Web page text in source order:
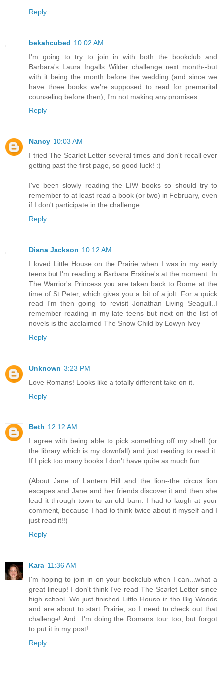
Reply
bekahcubed 10:02 AM
I'm going to try to join in with both the bookclub and
Barbara's Laura Ingalls Wilder challenge next month--but
with it being the month before the wedding (and since we
have three books we're supposed to read for premarital
counseling before then), I'm not making any promises.
Reply
Nancy 10:03 AM
I tried The Scarlet Letter several times and don't recall ever
getting past the first page, so good luck! :)
I've been slowly reading the LIW books so should try to
remember to at least read a book (or two) in February, even
if I don't participate in the challenge.
Reply
Diana Jackson 10:12 AM
I loved Little House on the Prairie when I was in my early
teens but I'm reading a Barbara Erskine's at the moment. In
The Warrior's Princess you are taken back to Rome at the
time of St Peter, which gives you a bit of a jolt. For a quick
read I'm then going to revisit Jonathan Living Seagull..I
remember reading in my late teens but next on the list of
novels is the acclaimed The Snow Child by Eowyn Ivey
Reply
Unknown 3:23 PM
Love Romans! Looks like a totally different take on it.
Reply
Beth 12:12 AM
I agree with being able to pick something off my shelf (or
the library which is my downfall) and just reading to read it.
If I pick too many books I don't have quite as much fun.
(About Jane of Lantern Hill and the lion--the circus lion
escapes and Jane and her friends discover it and then she
lead it through town to an old barn. I had to laugh at your
comment, because I had to think twice about it myself and I
just read it!!)
Reply
Kara 11:36 AM
I'm hoping to join in on your bookclub when I can...what a
great lineup! I don't think I've read The Scarlet Letter since
high school. We just finished Little House in the Big Woods
and are about to start Prairie, so I need to check out that
challenge! And...I'm doing the Romans tour too, but forgot
to put it in my post!
Reply